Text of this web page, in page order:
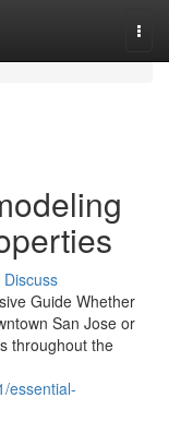
Discuss
Guide Whether
San Jose or
throughout the
essential-